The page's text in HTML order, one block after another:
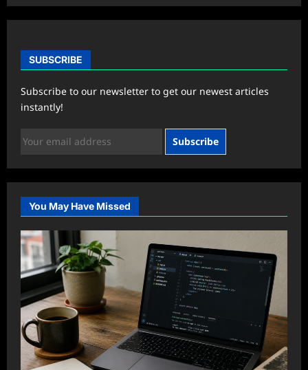
SUBSCRIBE
Subscribe to our newsletter to get our newest articles
instantly!
Subscribe
You May Have Missed